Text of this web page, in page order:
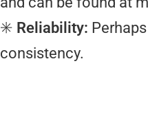
✳️ Reliability:
consistency.